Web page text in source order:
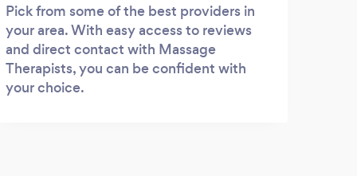
Pick from some of the best providers in
your area. With easy access to reviews
and direct contact with Massage
Therapists, you can be confident with
your choice.